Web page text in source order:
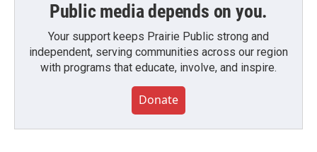
Public media depends on you.
Your support keeps Prairie Public strong and
independent, serving communities across our region
with programs that educate, involve, and inspire.
Donate